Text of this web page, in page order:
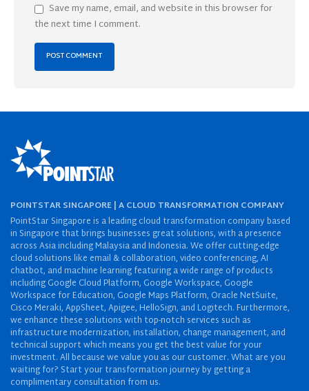
Save my name, email, and website in this browser for
the next time I comment.
POINTSTAR SINGAPORE | A CLOUD TRANSFORMATION COMPANY
PointStar Singapore is a leading cloud transformation company based
in Singapore that brings businesses great solutions, with a presence
across Asia including Malaysia and Indonesia. We offer cutting-edge
cloud solutions like email & collaboration, video conferencing, AI
chatbot, and machine learning featuring a wide range of products
including Google Cloud Platform, Google Workspace, Google
Workspace for Education, Google Maps Platform, Oracle NetSuite,
Cisco Meraki, AppSheet, Apigee, HelloSign, and Logitech. Furthermore,
we enhance these solutions with top-notch services such as
infrastructure modernization, installation, change management, and
technical support which means you get the best value for your
investment. All because we value you as our customer. What are you
waiting for? Start your transformation journey by getting a
complimentary consultation from us.